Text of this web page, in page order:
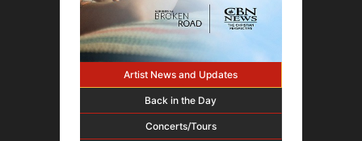
Artist News and Updates
Back in the Day
Concerts/Tours